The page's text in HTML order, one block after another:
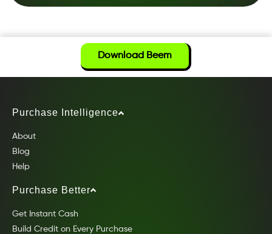
Download Beem
Purchase Intelligence
About
Blog
Help
Purchase Better
Get Instant Cash
Build Credit on Every Purchase